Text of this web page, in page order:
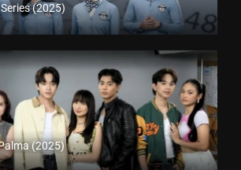
(2025)
(2025)